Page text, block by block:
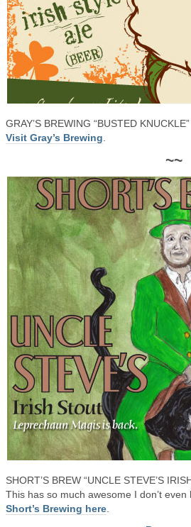
GRAY’S BREWING “BUSTED KNUCKLE”
Visit Gray’s Brewing
~~
SHORT’S BREW “UNCLE STEVE’S
This has so much awesome I don’t even
Short’s Brewing here